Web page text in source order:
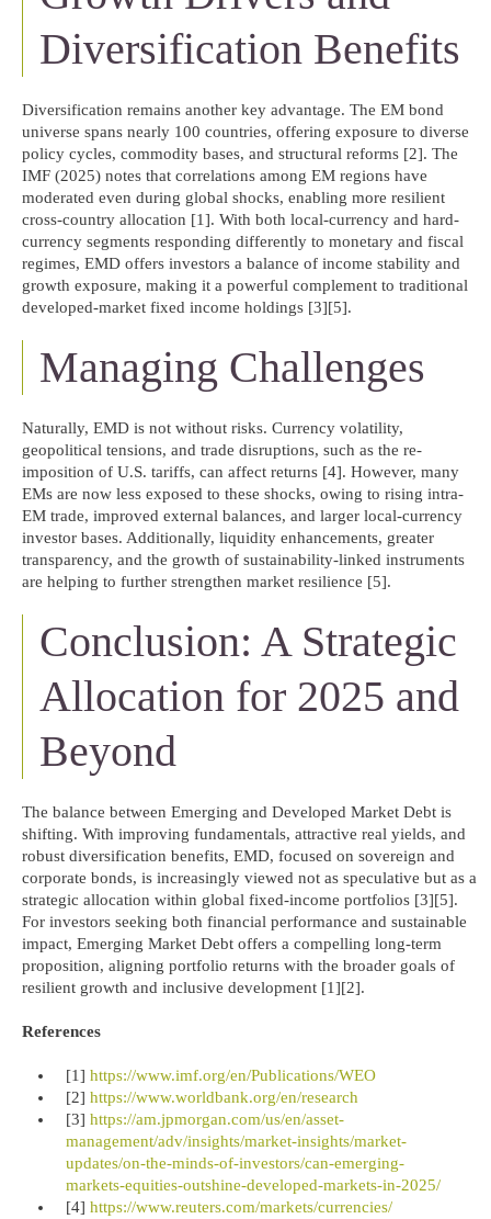
Diversification Benefits
Diversification remains another key advantage. The EM bond
universe spans nearly 100 countries, offering exposure to diverse
policy cycles, commodity bases, and structural reforms [2]. The
IMF (2025) notes that correlations among EM regions have
moderated even during global shocks, enabling more resilient
cross-country allocation [1]. With both local-currency and hard-
currency segments responding differently to monetary and fiscal
regimes, EMD offers investors a balance of income stability and
growth exposure, making it a powerful complement to traditional
developed-market fixed income holdings [3][5].
Managing Challenges
Naturally, EMD is not without risks. Currency volatility,
geopolitical tensions, and trade disruptions, such as the re-
imposition of U.S. tariffs, can affect returns [4]. However, many
EMs are now less exposed to these shocks, owing to rising intra-
EM trade, improved external balances, and larger local-currency
investor bases. Additionally, liquidity enhancements, greater
transparency, and the growth of sustainability-linked instruments
are helping to further strengthen market resilience [5].
Conclusion: A Strategic
Allocation for 2025 and
Beyond
The balance between Emerging and Developed Market Debt is
shifting. With improving fundamentals, attractive real yields, and
robust diversification benefits, EMD, focused on sovereign and
corporate bonds, is increasingly viewed not as speculative but as a
strategic allocation within global fixed-income portfolios [3][5].
For investors seeking both financial performance and sustainable
impact, Emerging Market Debt offers a compelling long-term
proposition, aligning portfolio returns with the broader goals of
resilient growth and inclusive development [1][2].
References
[1]https://www.imf.org/en/Publications/WEO
[2]https://www.worldbank.org/en/research
[3]https://am.jpmorgan.com/us/en/asset-
management/adv/insights/market-insights/market-
updates/on-the-minds-of-investors/can-emerging-
markets-equities-outshine-developed-markets-in-2025/
[4]https://www.reuters.com/markets/currencies/